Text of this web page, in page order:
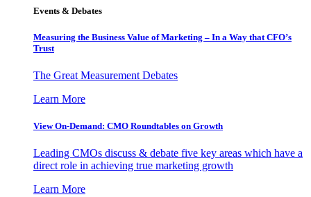
Events & Debates
Measuring the Business Value of Marketing – In a Way that CFO’s
Trust
The Great Measurement Debates
Learn More
View On-Demand: CMO Roundtables on Growth
Leading CMOs discuss & debate five key areas which have a
direct role in achieving true marketing growth
Learn More